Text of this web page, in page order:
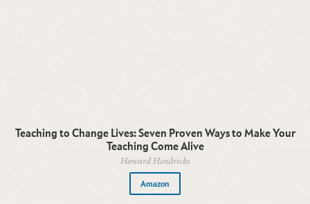
Teaching to Change Lives: Seven Proven Ways to Make Your
Teaching Come Alive
Howard Hendricks
Amazon